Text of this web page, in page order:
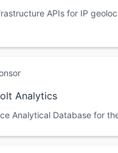
APIs for IP
Analytics
Analytical Database for